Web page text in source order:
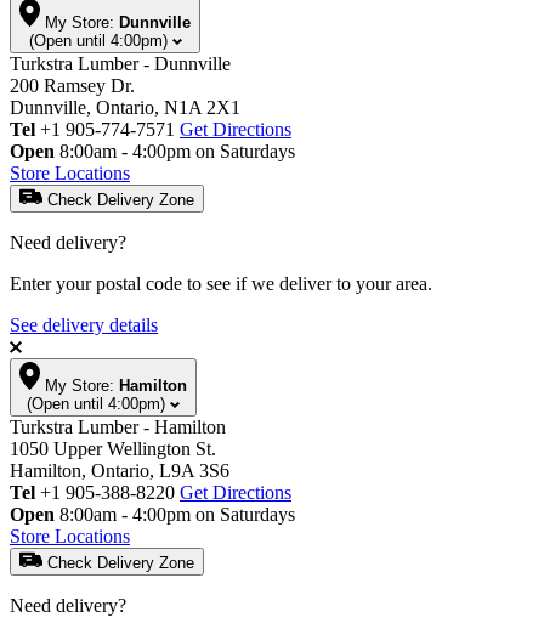
My Store: Dunnville
(Open until 4:00pm)
Turkstra Lumber - Dunnville
200 Ramsey Dr.
Dunnville, Ontario, N1A 2X1
Tel +1 905-774-7571 Get Directions
Open 8:00am - 4:00pm on Saturdays
Store Locations
Check Delivery Zone
Need delivery?
Enter your postal code to see if we deliver to your area.
See delivery details
My Store: Hamilton
(Open until 4:00pm)
Turkstra Lumber - Hamilton
1050 Upper Wellington St.
Hamilton, Ontario, L9A 3S6
Tel +1 905-388-8220 Get Directions
Open 8:00am - 4:00pm on Saturdays
Store Locations
Check Delivery Zone
Need delivery?